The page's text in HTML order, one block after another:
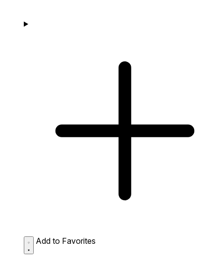
Add to Favorites